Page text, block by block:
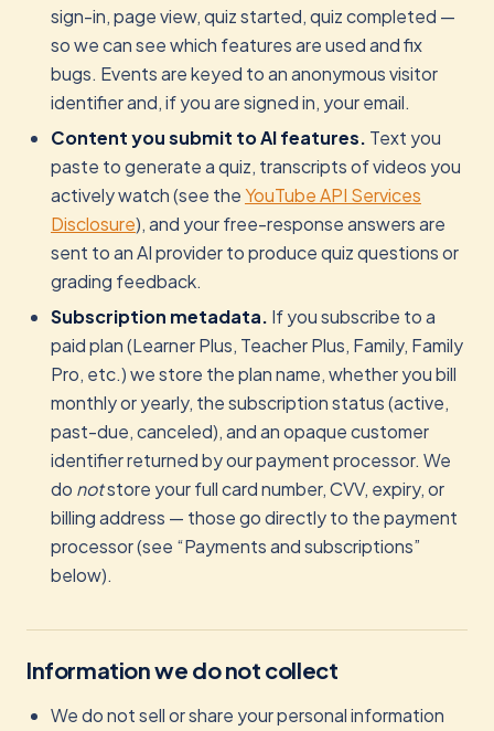
sign-in, page view, quiz started, quiz completed —
so we can see which features are used and fix
bugs. Events are keyed to an anonymous visitor
identifier and, if you are signed in, your email.
Content you submit to AI features. Text you
paste to generate a quiz, transcripts of videos you
actively watch (see theYouTube API Services
Disclosure), and your free-response answers are
sent to an AI provider to produce quiz questions or
grading feedback.
Subscription metadata. If you subscribe to a
paid plan (Learner Plus, Teacher Plus, Family, Family
Pro, etc.) we store the plan name, whether you bill
monthly or yearly, the subscription status (active,
past-due, canceled), and an opaque customer
identifier returned by our payment processor. We
do notstore your full card number, CVV, expiry, or
billing address — those go directly to the payment
processor (see “Payments and subscriptions”
below).
Information we do not collect
We do not sell or share your personal information